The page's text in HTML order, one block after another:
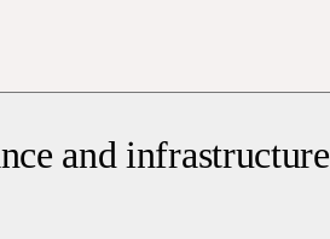
and infrastructure